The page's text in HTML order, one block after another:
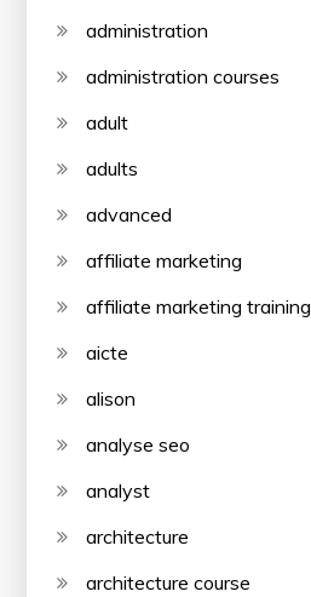
administration
administration courses
adult
adults
advanced
affiliate marketing
affiliate marketing training
aicte
alison
analyse seo
analyst
architecture
architecture course